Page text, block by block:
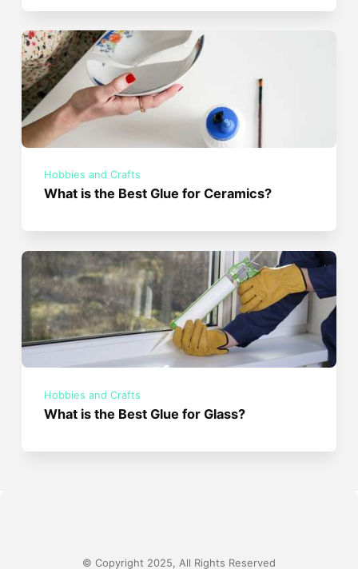
Hobbies and Crafts
What is the Best Glue for Ceramics?
Hobbies and Crafts
What is the Best Glue for Glass?
© Copyright 2025, All Rights Reserved